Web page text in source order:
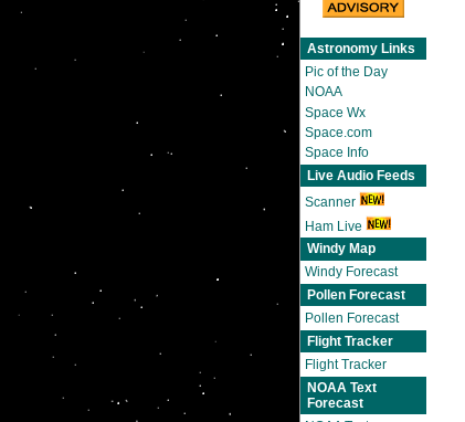
Astronomy Links
Pic of the Day
NOAA
Space Wx
Space.com
Space Info
Live Audio Feeds
Scanner
Ham Live
Windy Map
Windy Forecast
Pollen Forecast
Pollen Forecast
Flight Tracker
Flight Tracker
NOAA Text
Forecast